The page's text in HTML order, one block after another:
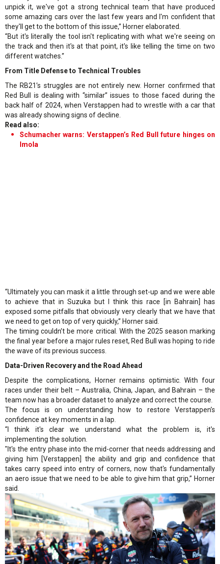
unpick it, we've got a strong technical team that have produced
some amazing cars over the last few years and I'm confident that
they'll get to the bottom of this issue,” Horner elaborated.
“But it's literally the tool isn't replicating with what we're seeing on
the track and then it's at that point, it's like telling the time on two
different watches.”
From Title Defense to Technical Troubles
The RB21’s struggles are not entirely new. Horner confirmed that
Red Bull is dealing with “similar” issues to those faced during the
back half of 2024, when Verstappen had to wrestle with a car that
was already showing signs of decline.
Read also:
Schumacher warns: Verstappen’s Red Bull future hinges on
Imola
“Ultimately you can mask it a little through set-up and we were able
to achieve that in Suzuka but I think this race [in Bahrain] has
exposed some pitfalls that obviously very clearly that we have that
we need to get on top of very quickly,” Horner said.
The timing couldn’t be more critical. With the 2025 season marking
the final year before a major rules reset, Red Bull was hoping to ride
the wave of its previous success.
Data-Driven Recovery and the Road Ahead
Despite the complications, Horner remains optimistic. With four
races under their belt – Australia, China, Japan, and Bahrain – the
team now has a broader dataset to analyze and correct the course.
The focus is on understanding how to restore Verstappen’s
confidence at key moments in a lap.
“I think it's clear we understand what the problem is, it's
implementing the solution.
"It's the entry phase into the mid-corner that needs addressing and
giving him [Verstappen] the ability and grip and confidence that
takes carry speed into entry of corners, now that's fundamentally
an aero issue that we need to be able to give him that grip,” Horner
said.